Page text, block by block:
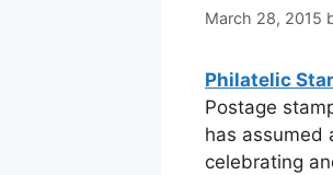
March 28, 2015
Philatelic
Postage
has assumed
celebrating